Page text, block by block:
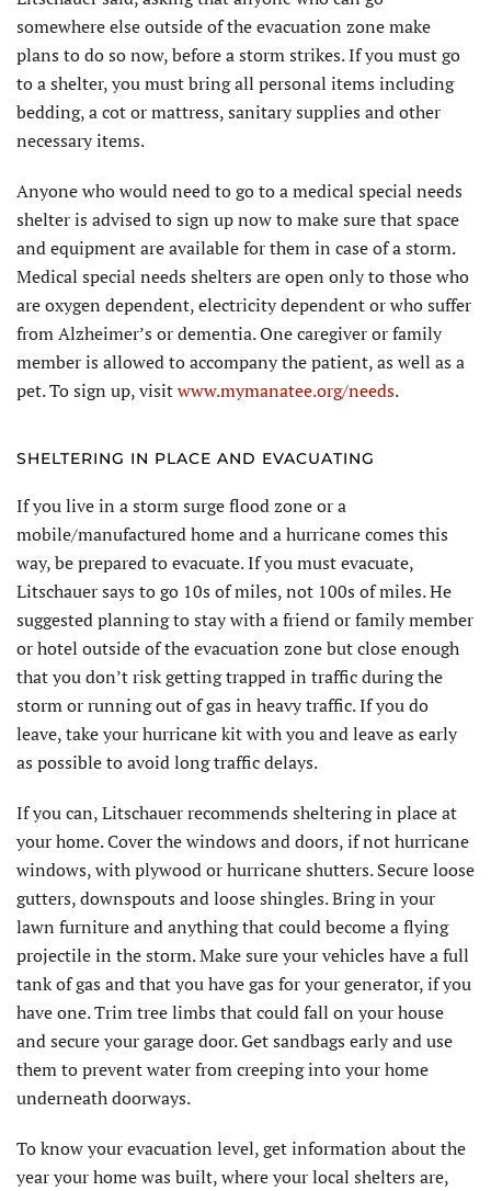
somewhere else outside of the evacuation zone make
plans to do so now, before a storm strikes. If you must go
to a shelter, you must bring all personal items including
bedding, a cot or mattress, sanitary supplies and other
necessary items.
Anyone who would need to go to a medical special needs
shelter is advised to sign up now to make sure that space
and equipment are available for them in case of a storm.
Medical special needs shelters are open only to those who
are oxygen dependent, electricity dependent or who suffer
from Alzheimer’s or dementia. One caregiver or family
member is allowed to accompany the patient, as well as a
pet. To sign up, visitwww.mymanatee.org/needs.
SHELTERING IN PLACE AND EVACUATING
If you live in a storm surge flood zone or a
mobile/manufactured home and a hurricane comes this
way, be prepared to evacuate. If you must evacuate,
Litschauer says to go 10s of miles, not 100s of miles. He
suggested planning to stay with a friend or family member
or hotel outside of the evacuation zone but close enough
that you don’t risk getting trapped in traffic during the
storm or running out of gas in heavy traffic. If you do
leave, take your hurricane kit with you and leave as early
as possible to avoid long traffic delays.
If you can, Litschauer recommends sheltering in place at
your home. Cover the windows and doors, if not hurricane
windows, with plywood or hurricane shutters. Secure loose
gutters, downspouts and loose shingles. Bring in your
lawn furniture and anything that could become a flying
projectile in the storm. Make sure your vehicles have a full
tank of gas and that you have gas for your generator, if you
have one. Trim tree limbs that could fall on your house
and secure your garage door. Get sandbags early and use
them to prevent water from creeping into your home
underneath doorways.
To know your evacuation level, get information about the
year your home was built, where your local shelters are,